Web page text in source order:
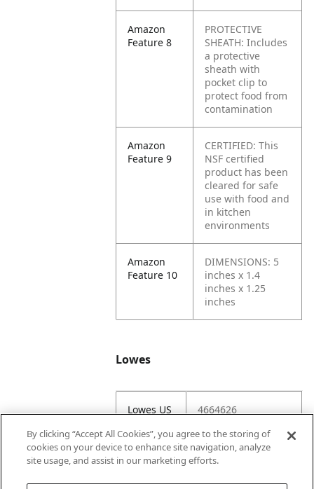
Amazon
Feature 8
PROTECTIVE
SHEATH: Includes
a protective
sheath with
pocket clip to
protect food from
contamination
Amazon
Feature 9
CERTIFIED: This
NSF certified
product has been
cleared for safe
use with food and
in kitchen
environments
Amazon
Feature 10
DIMENSIONS: 5
inches x 1.4
inches x 1.25
inches
Lowes
Lowes US
4664626
Lowes
4664626-116812-
By clicking “Accept All Cookies”, you agree to the storing of
cookies on your device to enhance site navigation, analyze
site usage, and assist in our marketing efforts.